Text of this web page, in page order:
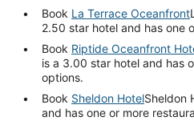
Book La Terrace Oceanfront
2.50 star hotel and has one
Book Riptide Oceanfront
is a 3.00 star hotel and has
options.
Book Sheldon HotelSheldon
and has one or more